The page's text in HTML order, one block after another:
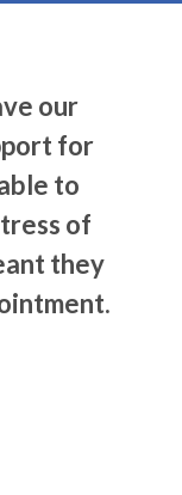
our
for
to
of
they